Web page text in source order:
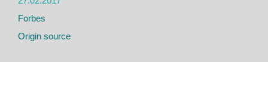
Forbes
Origin source